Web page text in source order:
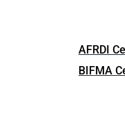
AFRDI
BIFMA